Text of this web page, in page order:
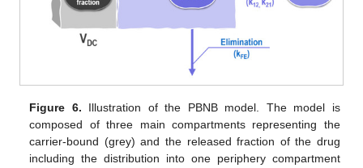
Figure 6. Illustration of the PBNB model. The model is
composed of three main compartments representing the
carrier-bound (grey) and the released fraction of the drug
including the distribution into one periphery compartment